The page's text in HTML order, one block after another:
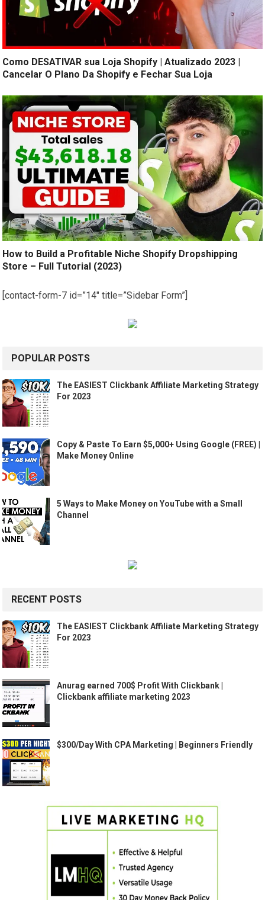
Como DESATIVAR sua Loja Shopify | Atualizado 2023 |
Cancelar O Plano Da Shopify e Fechar Sua Loja
How to Build a Profitable Niche Shopify Dropshipping
Store – Full Tutorial (2023)
[contact-form-7 id=”14″ title=”Sidebar Form”]
POPULAR POSTS
The EASIEST Clickbank Affiliate Marketing Strategy
For 2023
Copy & Paste To Earn $5,000+ Using Google (FREE) |
Make Money Online
5 Ways to Make Money on YouTube with a Small
Channel
RECENT POSTS
The EASIEST Clickbank Affiliate Marketing Strategy
For 2023
Anurag earned 700$ Profit With Clickbank |
Clickbank affiliate marketing 2023
$300/Day With CPA Marketing | Beginners Friendly